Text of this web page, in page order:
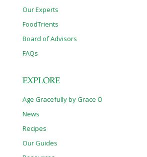
Our Experts
FoodTrients
Board of Advisors
FAQs
EXPLORE
Age Gracefully by Grace O
News
Recipes
Our Guides